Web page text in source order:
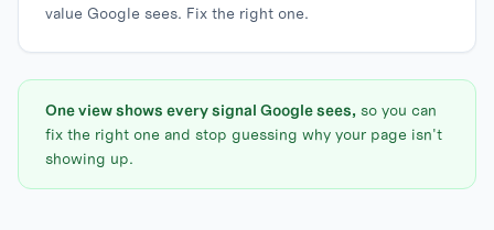
value Google sees. Fix the right one.
One view shows every signal Google sees, so you can
fix the right one and stop guessing why your page isn't
showing up.